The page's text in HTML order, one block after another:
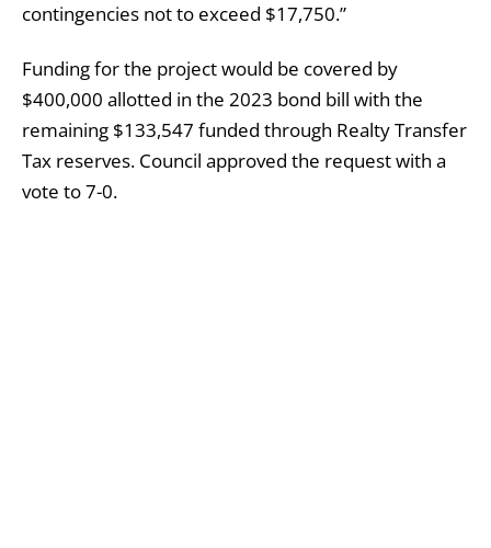
contingencies not to exceed $17,750.”
Funding for the project would be covered by
$400,000 allotted in the 2023 bond bill with the
remaining $133,547 funded through Realty Transfer
Tax reserves. Council approved the request with a
vote to 7-0.